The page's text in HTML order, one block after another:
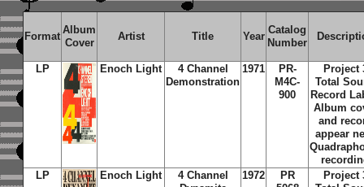
Format
Album
Cover
Artist Title Year
Catalog
Number
LP Enoch Light
4 Channel
Demonstration
1971
PR-
M4C-
900
Project
Total
Record
Album
and
appear
LP
Enoch Light
4 Channel
1972
PR
Project